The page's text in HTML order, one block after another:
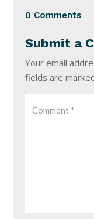
0 Comments
Submit a
Your email
fields are